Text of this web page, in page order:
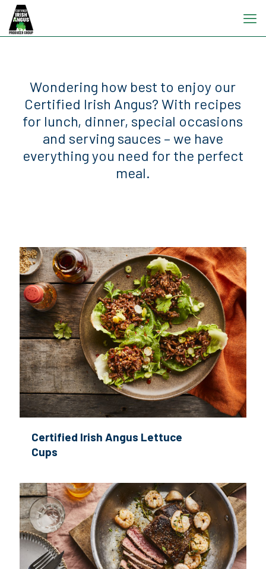
Wondering how best to enjoy our
Certified Irish Angus? With recipes
for lunch, dinner, special occasions
and serving sauces – we have
everything you need for the perfect
meal.
Certified Irish Angus Lettuce
Cups